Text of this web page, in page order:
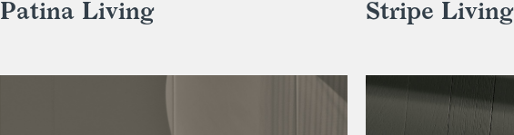
Patina Living Stripe Living